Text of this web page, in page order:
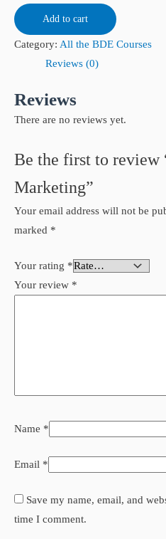
Add to cart
Category: All the BDE Courses
Reviews (0)
Reviews
There are no reviews yet.
Be the first to review
Marketing”
Your email address will not be
marked *
Your rating *
Your review *
Name *
Email *
Save my name, email, and
time I comment.